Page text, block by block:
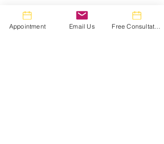
If you're considering lip filler in
Toronto in 2025, here's what you
Appointment Email Us